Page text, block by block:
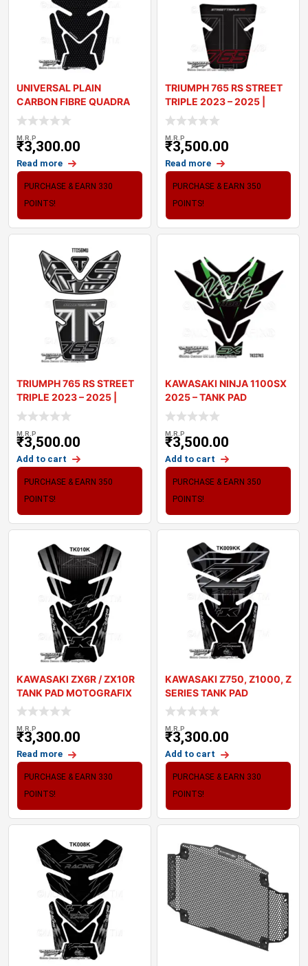
UNIVERSAL PLAIN
CARBON FIBRE QUADRA
MOTORCYCLE TANK PAD
M.R.P
₹3,300.00
Read more
PURCHASE & EARN 330
POINTS!
TRIUMPH 765 RS STREET
TRIPLE 2023 – 2025 |
TANK PA
M.R.P
₹3,500.00
Read more
PURCHASE & EARN 350
POINTS!
TRIUMPH 765 RS STREET
TRIPLE 2023 – 2025 |
TANK PA
M.R.P
₹3,500.00
Add to cart
PURCHASE & EARN 350
POINTS!
KAWASAKI NINJA 1100SX
2025 – TANK PAD
MOTOGRAFIX 3
M.R.P
₹3,500.00
Add to cart
PURCHASE & EARN 350
POINTS!
KAWASAKI ZX6R / ZX10R
TANK PAD MOTOGRAFIX
3D GEL TK010K
M.R.P
₹3,300.00
Read more
PURCHASE & EARN 330
POINTS!
KAWASAKI Z750, Z1000, Z
SERIES TANK PAD
MOTOGRAFIX 3D GE
M.R.P
₹3,300.00
Add to cart
PURCHASE & EARN 330
POINTS!